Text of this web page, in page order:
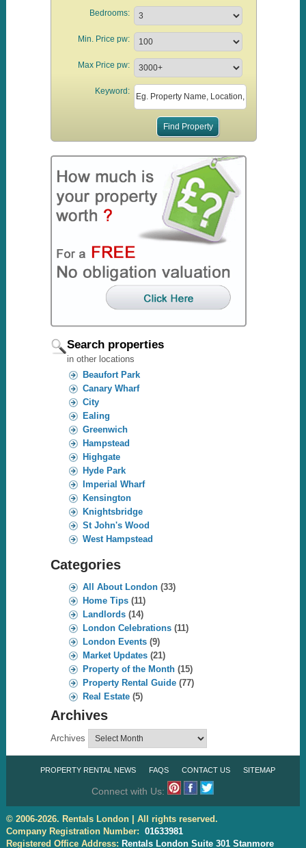
Bedrooms:
Min. Price pw:
Max Price pw:
Keyword:
Search properties
in other locations
Beaufort Park
Canary Wharf
City
Ealing
Greenwich
Hampstead
Highgate
Hyde Park
Imperial Wharf
Kensington
Knightsbridge
St John's Wood
West Hampstead
Categories
All About London(33)
Home Tips(11)
Landlords(14)
London Celebrations(11)
London Events(9)
Market Updates(21)
Property of the Month(15)
Property Rental Guide(77)
Real Estate(5)
Archives
Archives
PROPERTY RENTAL NEWS FAQS CONTACT US SITEMAP
Connect with Us:
© 2006-2026. Rentals London | All rights reserved.
Company Registration Number: 01633981
Registered Office Address: Rentals London Suite 301 Stanmore